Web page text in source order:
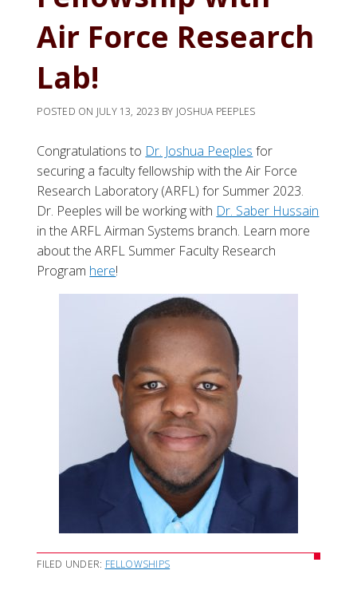
Air Force Research
Lab!
POSTED ON JULY 13, 2023 BY JOSHUA PEEPLES
Congratulations to Dr. Joshua Peeples for
securing a faculty fellowship with the Air Force
Research Laboratory (ARFL) for Summer 2023.
Dr. Peeples will be working with Dr. Saber Hussain
in the ARFL Airman Systems branch. Learn more
about the ARFL Summer Faculty Research
Program here!
FILED UNDER: FELLOWSHIPS